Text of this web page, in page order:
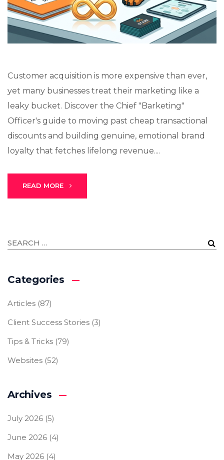
Customer acquisition is more expensive than ever,
yet many businesses treat their marketing like a
leaky bucket. Discover the Chief "Barketing"
Officer's guide to moving past cheap transactional
discounts and building genuine, emotional brand
loyalty that fetches lifelong revenue....
READ MORE
Categories
Articles (87)
Client Success Stories (3)
Tips & Tricks (79)
Websites (52)
Archives
July 2026 (5)
June 2026 (4)
May 2026 (4)